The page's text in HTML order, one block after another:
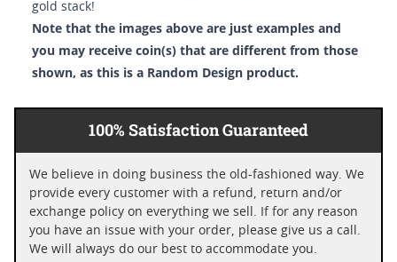
gold stack!
Note that the images above are just examples and
you may receive coin(s) that are different from those
shown, as this is a Random Design product.
100% Satisfaction Guaranteed
We believe in doing business the old-fashioned way. We
provide every customer with a refund, return and/or
exchange policy on everything we sell. If for any reason
you have an issue with your order, please give us a call.
We will always do our best to accommodate you.